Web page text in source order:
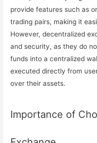
provide features such as
trading pairs, making it
However, decentralized
and security, as they do
funds into a centralized
executed directly from
over their assets.
Importance of